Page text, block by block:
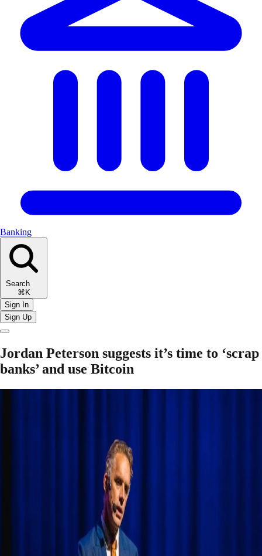
Banking
Search
⌘K
Sign In
Sign Up
Jordan Peterson suggests it’s time to ‘scrap
banks’ and use Bitcoin